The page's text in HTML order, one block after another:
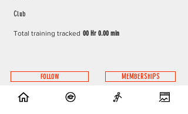
Club
Total training tracked 00 Hr 0.00 min
FOLLOW MEMBERSHIPS